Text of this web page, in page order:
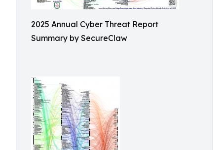
2025 Annual Cyber Threat Report
Summary by SecureClaw